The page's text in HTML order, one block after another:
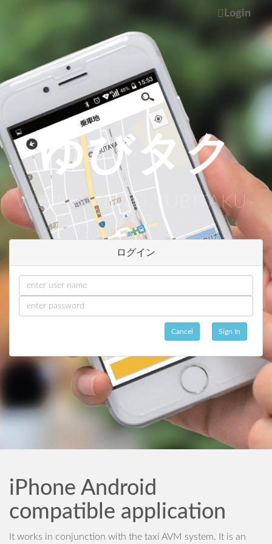
Login
ゆびタク
WELCOME TO YUBITAKU-
APP
ログイン
Sign In
Cancel
iPhone Android
compatible application
It works in conjunction with the taxi AVM system. It is an